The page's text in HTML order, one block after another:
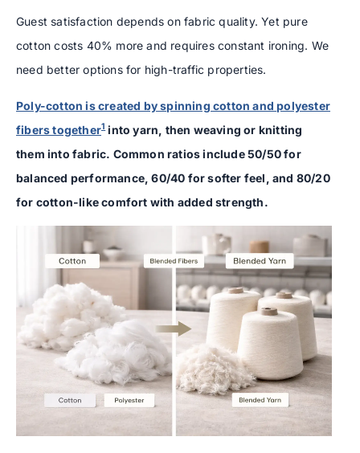
Guest satisfaction depends on fabric quality. Yet pure
cotton costs 40% more and requires constant ironing. We
need better options for high-traffic properties.
Poly-cotton is created by spinning cotton and polyester
fibers together1into yarn, then weaving or knitting
them into fabric. Common ratios include 50/50 for
balanced performance, 60/40 for softer feel, and 80/20
for cotton-like comfort with added strength.